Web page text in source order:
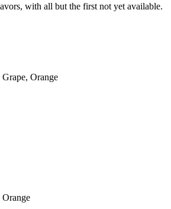
with all but the first not yet available.
Orange